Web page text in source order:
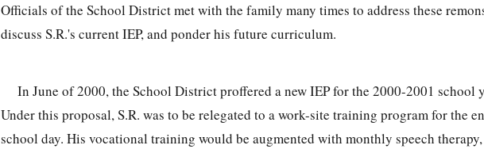
Officials of the School District met with the family many times to address these
discuss S.R.'s current IEP, and ponder his future curriculum.
In June of 2000, the School District proffered a new IEP for the 2000-2001 school
Under this proposal, S.R. was to be relegated to a work-site training program for the
school day. His vocational training would be augmented with monthly speech